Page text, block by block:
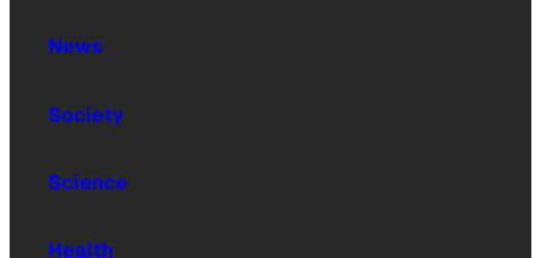
News
Society
Science
Health